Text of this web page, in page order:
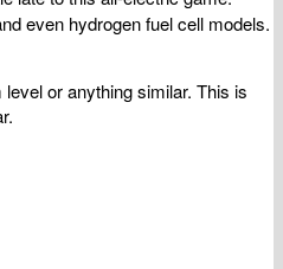
even hydrogen fuel cell models.
or anything similar. This is